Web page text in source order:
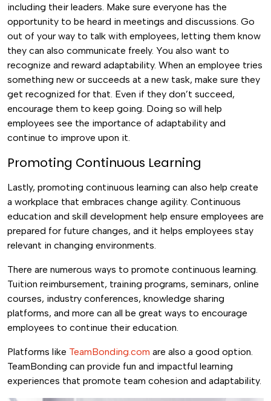
including their leaders. Make sure everyone has the
opportunity to be heard in meetings and discussions. Go
out of your way to talk with employees, letting them know
they can also communicate freely. You also want to
recognize and reward adaptability. When an employee tries
something new or succeeds at a new task, make sure they
get recognized for that. Even if they don’t succeed,
encourage them to keep going. Doing so will help
employees see the importance of adaptability and
continue to improve upon it.
Promoting Continuous Learning
Lastly, promoting continuous learning can also help create
a workplace that embraces change agility. Continuous
education and skill development help ensure employees are
prepared for future changes, and it helps employees stay
relevant in changing environments.
There are numerous ways to promote continuous learning.
Tuition reimbursement, training programs, seminars, online
courses, industry conferences, knowledge sharing
platforms, and more can all be great ways to encourage
employees to continue their education.
Platforms like TeamBonding.com are also a good option.
TeamBonding can provide fun and impactful learning
experiences that promote team cohesion and adaptability.